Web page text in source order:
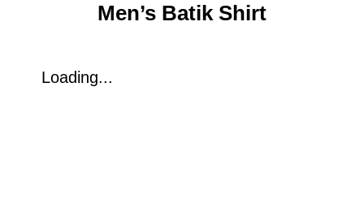
Men’s Batik Shirt
Loading...